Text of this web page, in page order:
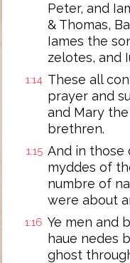
Peter, and
& Thomas,
Iames the
zelotes, and
1:14 These all
prayer and
and Mary
brethren.
1:15 And in those
myddes of
numbre of
were about
1:16 Ye men and
haue nedes
ghost